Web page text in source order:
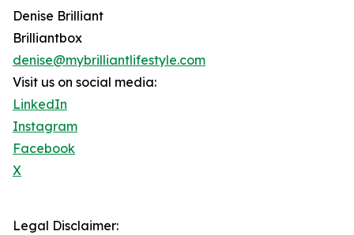
Denise Brilliant
Brilliantbox
denise@mybrilliantlifestyle.com
Visit us on social media:
LinkedIn
Instagram
Facebook
X
Legal Disclaimer: